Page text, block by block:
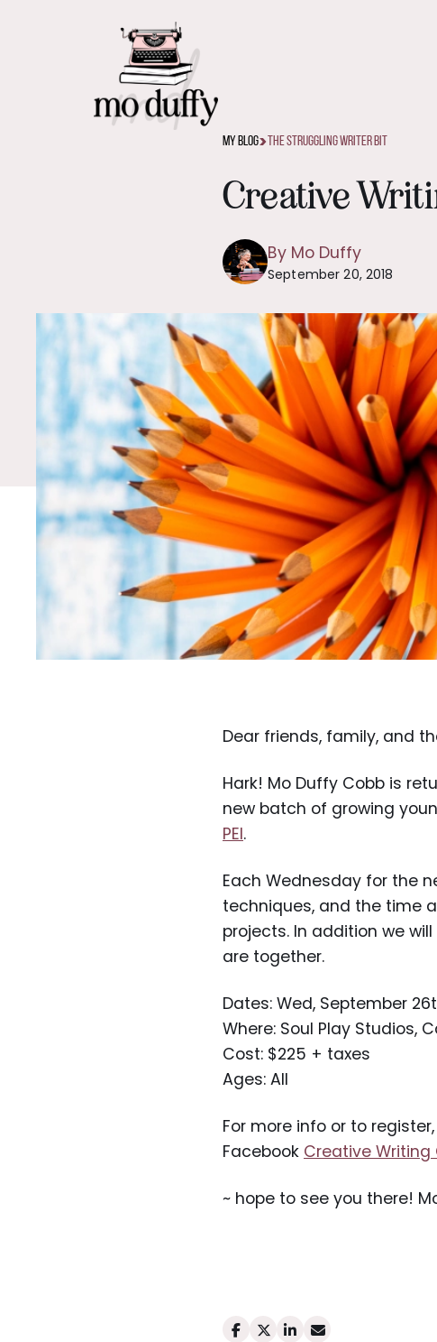
My Blog> The Struggling Writer Bit
Creative
By Mo Duffy
September 20, 2018
Dear friends, family, and
Hark! Mo Duffy Cobb is
new batch of growing
PEI.
Each Wednesday for the
techniques, and the time
projects. In addition we
are together.
Dates: Wed, September
Where: Soul Play Studios,
Cost: $225 + taxes
Ages: All
For more info or to
Facebook Creative Writing
~ hope to see you there!